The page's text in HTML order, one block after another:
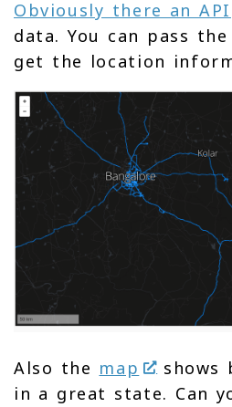
Obviously there an API
data. You can pass
get the location
Also the map
shows
in a great state. Can